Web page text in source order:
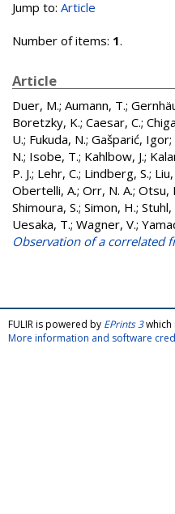
Jump to: Article
Number of items: 1.
Article
Duer, M.; Aumann, T.;
Boretzky, K.; Caesar, C.;
U.; Fukuda, N.; Gašparić, Igor;
N.; Isobe, T.; Kahlbow, J.;
P. J.; Lehr, C.; Lindberg, S.;
Obertelli, A.; Orr, N. A.; Otsu,
Shimoura, S.; Simon, H.; Stuhl,
Uesaka, T.; Wagner, V.;
Observation of a correlated
FULIR is powered by EPrints 3which
More information and software